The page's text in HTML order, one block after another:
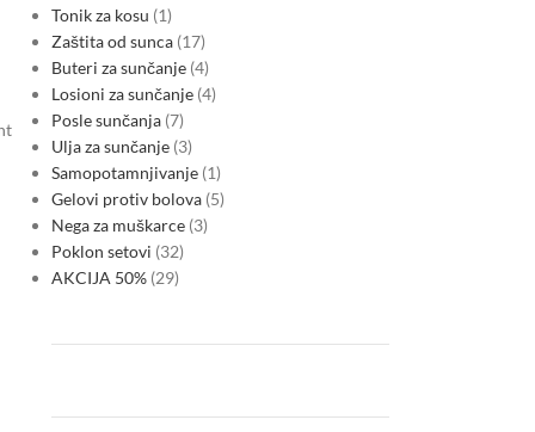
Tonik za kosu 1
Zaštita od sunca 17
Buteri za sunčanje 4
Losioni za sunčanje 4
Posle sunčanja 7
Ulja za sunčanje 3
Samopotamnjivanje 1
Gelovi protiv bolova 5
Nega za muškarce 3
Poklon setovi 32
AKCIJA 50% 29